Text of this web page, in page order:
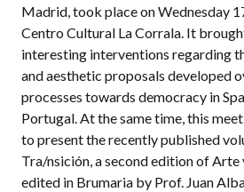
Madrid, took place on Wednesday
Centro Cultural La Corrala. It
interesting interventions regarding
and aesthetic proposals developed
processes towards democracy in
Portugal. At the same time, this
to present the recently published
Tra/nsición, a second edition of Arte
edited in Brumaria by Prof. Juan